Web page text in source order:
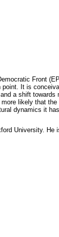
Front
It is
a shift
likely that
dynamics it
University. He